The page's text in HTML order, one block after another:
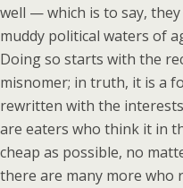
well — which is to say,
muddy political waters of
Doing so starts with the
misnomer; in truth, it is a
rewritten with the
are eaters who think it in
cheap as possible, no
there are many more who